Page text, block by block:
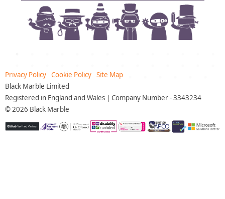
Privacy Policy Cookie Policy Site Map
Black Marble Limited
Registered in England and Wales | Company Number - 3343234
©2026 Black Marble